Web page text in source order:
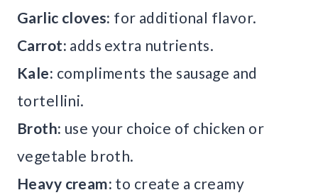
Garlic cloves: for additional flavor.
Carrot: adds extra nutrients.
Kale: compliments the sausage and
tortellini.
Broth: use your choice of chicken or
vegetable broth.
Heavy cream: to create a creamy